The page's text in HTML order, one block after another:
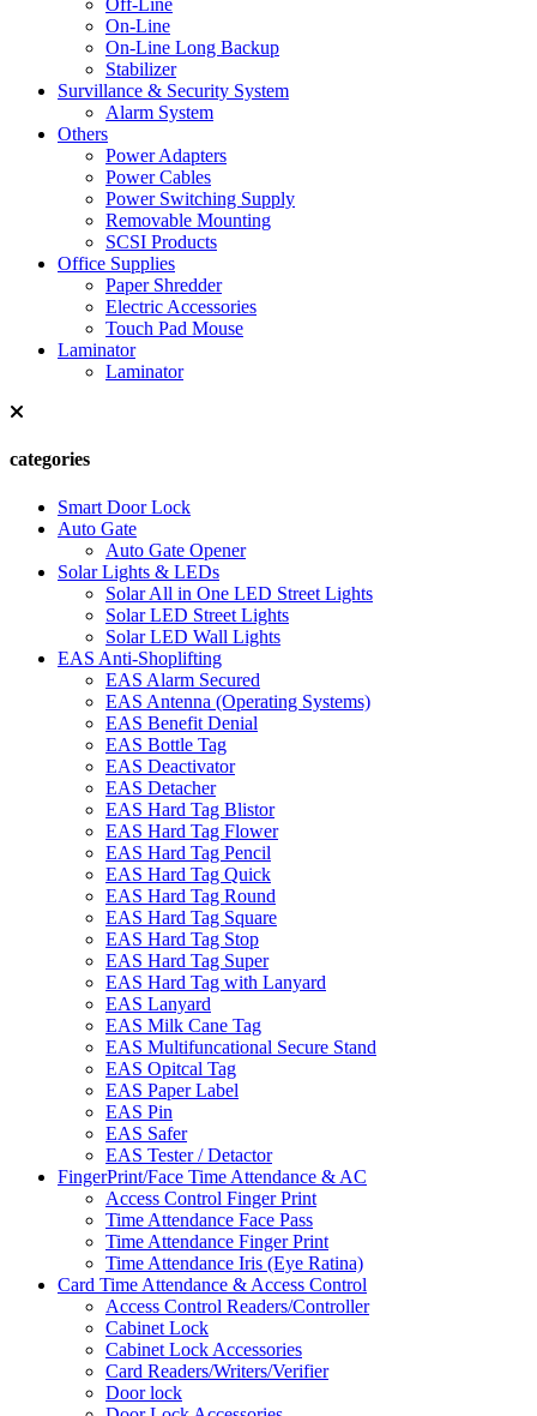
Off-Line
On-Line
On-Line Long Backup
Stabilizer
Survillance & Security System
Alarm System
Others
Power Adapters
Power Cables
Power Switching Supply
Removable Mounting
SCSI Products
Office Supplies
Paper Shredder
Electric Accessories
Touch Pad Mouse
Laminator
Laminator
categories
Smart Door Lock
Auto Gate
Auto Gate Opener
Solar Lights & LEDs
Solar All in One LED Street Lights
Solar LED Street Lights
Solar LED Wall Lights
EAS Anti-Shoplifting
EAS Alarm Secured
EAS Antenna (Operating Systems)
EAS Benefit Denial
EAS Bottle Tag
EAS Deactivator
EAS Detacher
EAS Hard Tag Blistor
EAS Hard Tag Flower
EAS Hard Tag Pencil
EAS Hard Tag Quick
EAS Hard Tag Round
EAS Hard Tag Square
EAS Hard Tag Stop
EAS Hard Tag Super
EAS Hard Tag with Lanyard
EAS Lanyard
EAS Milk Cane Tag
EAS Multifuncational Secure Stand
EAS Opitcal Tag
EAS Paper Label
EAS Pin
EAS Safer
EAS Tester / Detactor
FingerPrint/Face Time Attendance & AC
Access Control Finger Print
Time Attendance Face Pass
Time Attendance Finger Print
Time Attendance Iris (Eye Ratina)
Card Time Attendance & Access Control
Access Control Readers/Controller
Cabinet Lock
Cabinet Lock Accessories
Card Readers/Writers/Verifier
Door lock